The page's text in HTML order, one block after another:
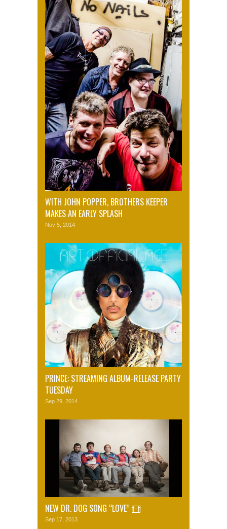
WITH JOHN POPPER, BROTHERS KEEPER
MAKES AN EARLY SPLASH
Nov 5, 2014
PRINCE: STREAMING ALBUM-RELEASE PARTY
TUESDAY
Sep 29, 2014
NEW DR. DOG SONG “LOVE”
Sep 17, 2013